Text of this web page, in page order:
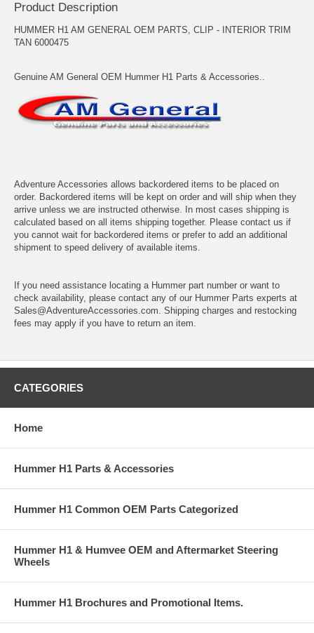
Product Description
HUMMER H1 AM GENERAL OEM PARTS, CLIP - INTERIOR TRIM
TAN 6000475
Genuine AM General OEM Hummer H1 Parts & Accessories..
Adventure Accessories allows backordered items to be placed on
order. Backordered items will be kept on order and will ship when they
arrive unless we are instructed otherwise. In most cases shipping is
calculated based on all items shipping together. Please contact us if
you cannot wait for backordered items or prefer to add an additional
shipment to speed delivery of available items.
If you need assistance locating a Hummer part number or want to
check availability, please contact any of our Hummer Parts experts at
Sales@AdventureAccessories.com. Shipping charges and restocking
fees may apply if you have to return an item.
CATEGORIES
Home
Hummer H1 Parts & Accessories
Hummer H1 Common OEM Parts Categorized
Hummer H1 & Humvee OEM and Aftermarket Steering
Wheels
Hummer H1 Brochures and Promotional Items.